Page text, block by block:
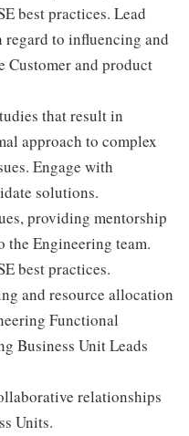
best practices. Lead
to influencing and
Customer and product
that result in
approach to complex
Engage with
solutions.
providing mentorship
the Engineering team.
best practices.
and resource allocation
Functional
Business Unit Leads
relationships
Units.